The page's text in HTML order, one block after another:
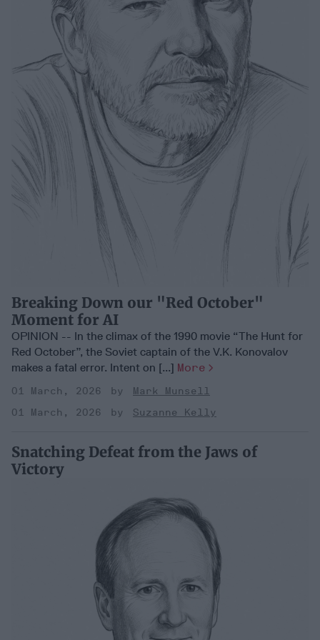
Breaking Down our "Red October"
Moment for AI
OPINION -- In the climax of the 1990 movie “The Hunt for
Red October”, the Soviet captain of the V.K. Konovalov
makes a fatal error. Intent on [...] More
01 March, 2026
Mark Munsell
01 March, 2026
Suzanne Kelly
Snatching Defeat from the Jaws of
Victory